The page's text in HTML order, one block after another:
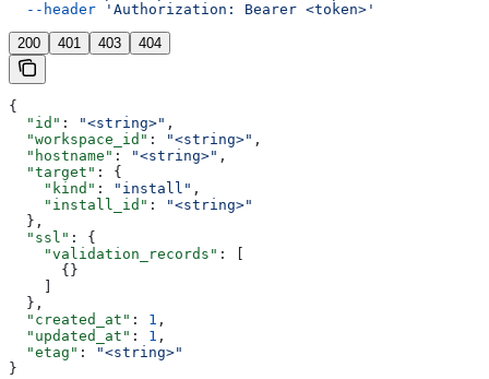
  --header
'Authorization: Bearer <token>'
200 401 403 404
{
  "id"
: "<string>" ,
  "workspace_id"
: "<string>" ,
  "hostname"
: "<string>" ,
  "target"
: {
    "kind"
: "install" ,
    "install_id"
:
"<string>"
  },
  "ssl"
: {
    "validation_records"
: [
      {}
  },
  "created_at"
: 1 ,
  "updated_at"
: 1 ,
  "etag"
:
"<string>"
}